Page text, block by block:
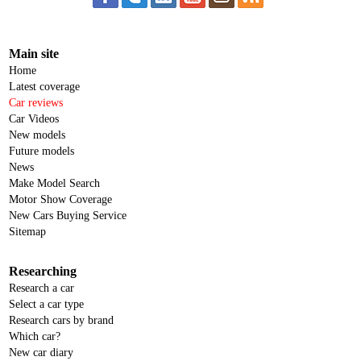
Main site
Home
Latest coverage
Car reviews
Car Videos
New models
Future models
News
Make Model Search
Motor Show Coverage
New Cars Buying Service
Sitemap
Researching
Research a car
Select a car type
Research cars by brand
Which car?
New car diary